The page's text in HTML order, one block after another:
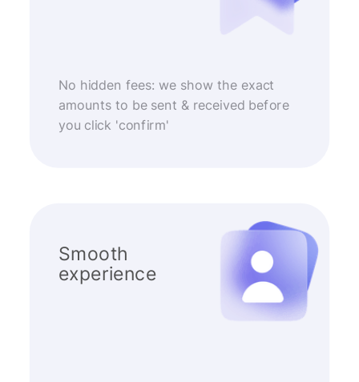
No hidden fees: we show the exact
amounts to be sent & received before
you click 'confirm'
Smooth
experience